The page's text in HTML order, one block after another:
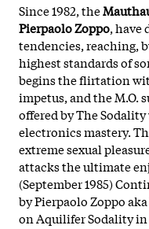
Since 1982, the
Pierpaolo Zoppo, have
tendencies, reaching,
highest standards of
begins the flirtation
impetus, and the M.O.
offered by The
electronics mastery.
extreme sexual
attacks the ultimate
(September 1985)
by Pierpaolo Zoppo
on Aquilifer Sodality